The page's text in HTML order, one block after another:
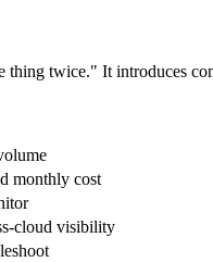
thing twice." It introduces
monthly cost
cloud visibility